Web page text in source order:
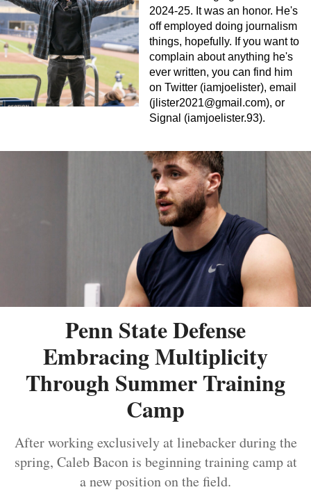
2024-25. It was an honor. He's
off employed doing journalism
things, hopefully. If you want to
complain about anything he's
ever written, you can find him
on Twitter (iamjoelister), email
(jlister2021@gmail.com), or
Signal (iamjoelister.93).
Penn State Defense
Embracing Multiplicity
Through Summer Training
Camp
After working exclusively at linebacker during the
spring, Caleb Bacon is beginning training camp at
a new position on the field.